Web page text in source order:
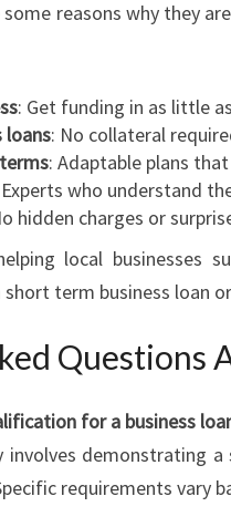
some reasons why they
: Get funding in as little
loans: No collateral
: Adaptable plans
who understand
hidden charges or
local businesses
term business loan
Questions
for a business
involves demonstrating
requirements vary